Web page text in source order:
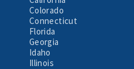
Colorado
Connecticut
Florida
Georgia
Idaho
Illinois